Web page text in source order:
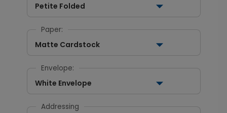
Petite Folded
Paper:
Matte Cardstock
Envelope:
White Envelope
Addressing